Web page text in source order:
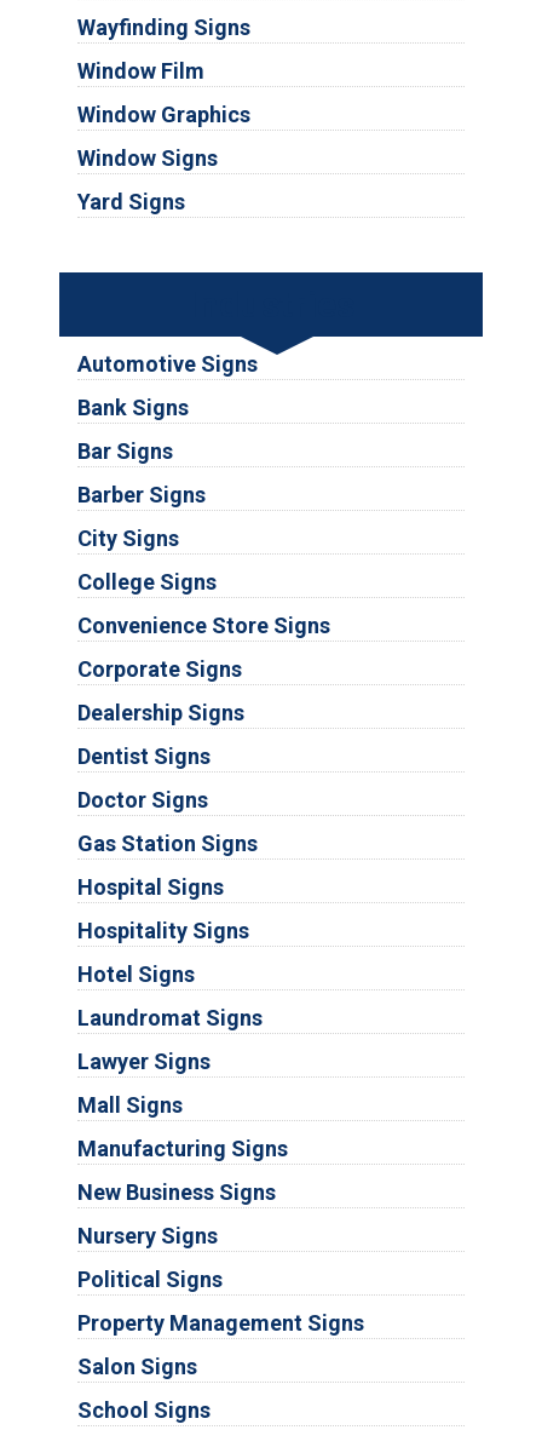
Wayfinding Signs
Window Film
Window Graphics
Window Signs
Yard Signs
Automotive Signs
Bank Signs
Bar Signs
Barber Signs
City Signs
College Signs
Convenience Store Signs
Corporate Signs
Dealership Signs
Dentist Signs
Doctor Signs
Gas Station Signs
Hospital Signs
Hospitality Signs
Hotel Signs
Laundromat Signs
Lawyer Signs
Mall Signs
Manufacturing Signs
New Business Signs
Nursery Signs
Political Signs
Property Management Signs
Salon Signs
School Signs